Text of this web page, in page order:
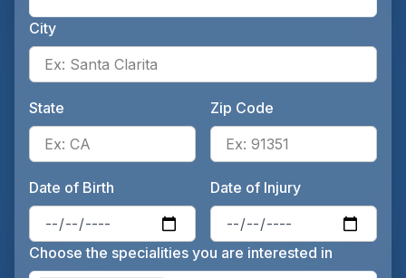
City
State
Enter the patient's state, for
Zip Code
Date of Birth
Enter the patient's date of
Date of Injury
Choose the specialities you are interested in